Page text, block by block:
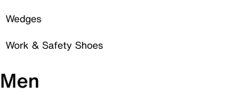
Wedges
Work & Safety Shoes
Men